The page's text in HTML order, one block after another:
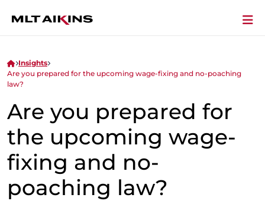
Insights
Are you prepared for the upcoming wage-fixing and no-poaching
law?
Are you prepared for
the upcoming wage-
fixing and no-
poaching law?